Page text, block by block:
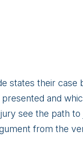
states their case
and
see the path to
from the